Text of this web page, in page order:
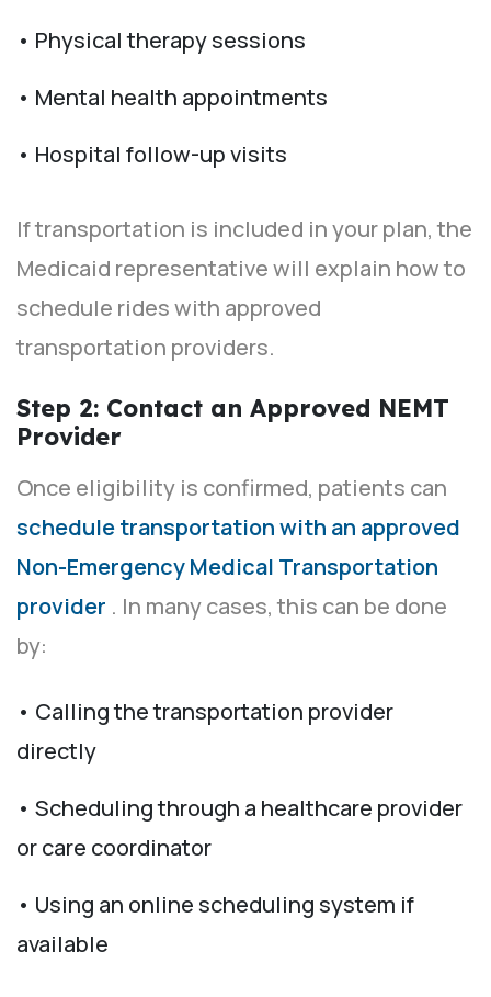
• Physical therapy sessions
• Mental health appointments
• Hospital follow-up visits
If transportation is included in your plan, the
Medicaid representative will explain how to
schedule rides with approved
transportation providers.
Step 2: Contact an Approved NEMT
Provider
Once eligibility is confirmed, patients can
schedule transportation with an approved
Non-Emergency Medical Transportation
provider . In many cases, this can be done
by:
• Calling the transportation provider
directly
• Scheduling through a healthcare provider
or care coordinator
• Using an online scheduling system if
available